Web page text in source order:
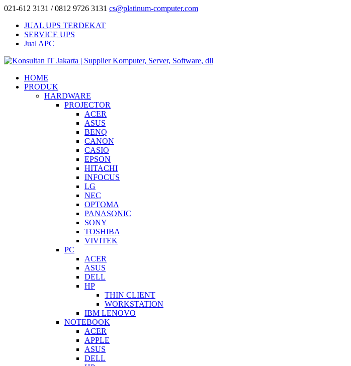
021-612 3131 / 0812 9726 3131 cs@platinum-computer.com
JUAL UPS TERDEKAT
SERVICE UPS
Jual APC
HOME
PRODUK
HARDWARE
PROJECTOR
ACER
ASUS
BENQ
CANON
CASIO
EPSON
HITACHI
INFOCUS
LG
NEC
OPTOMA
PANASONIC
SONY
TOSHIBA
VIVITEK
PC
ACER
ASUS
DELL
HP
THIN CLIENT
WORKSTATION
IBM LENOVO
NOTEBOOK
ACER
APPLE
ASUS
DELL